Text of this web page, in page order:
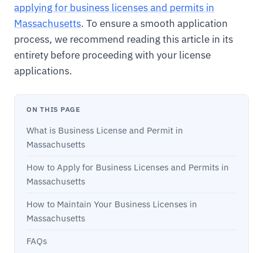
applying for business licenses and permits in
Massachusetts. To ensure a smooth application
process, we recommend reading this article in its
entirety before proceeding with your license
applications.
ON THIS PAGE
What is Business License and Permit in
Massachusetts
How to Apply for Business Licenses and Permits in
Massachusetts
How to Maintain Your Business Licenses in
Massachusetts
FAQs